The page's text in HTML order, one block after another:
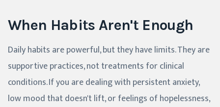
When Habits Aren't Enough
Daily habits are powerful, but they have limits. They are
supportive practices, not treatments for clinical
conditions. If you are dealing with persistent anxiety,
low mood that doesn't lift, or feelings of hopelessness,